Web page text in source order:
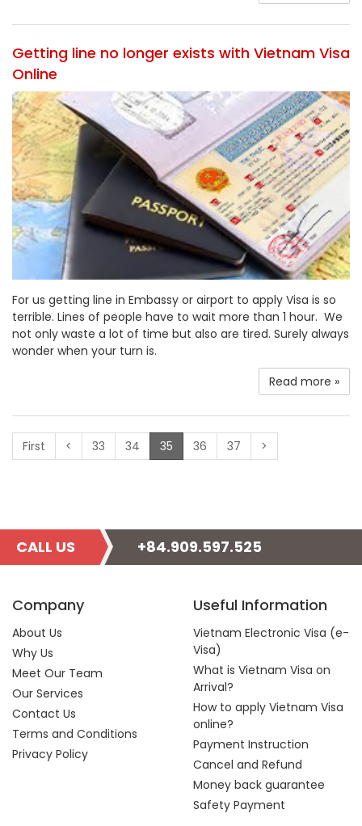
Getting line no longer exists with Vietnam Visa
Online
For us getting line in Embassy or airport to apply Visa is so
terrible. Lines of people have to wait more than 1 hour. We
not only waste a lot of time but also are tired. Surely always
wonder when your turn is.
Read more »
First < 33 34 35 (current)
36 37 >
CALL US +84.909.597.525
Company
About Us
Why Us
Meet Our Team
Our Services
Contact Us
Terms and Conditions
Privacy Policy
Useful Information
Vietnam Electronic Visa (e-
Visa)
What is Vietnam Visa on
Arrival?
How to apply Vietnam Visa
online?
Payment Instruction
Cancel and Refund
Money back guarantee
Safety Payment